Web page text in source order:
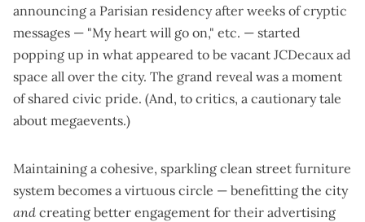
announcing a Parisian residencyafter weeks of cryptic
messages — "My heart will go on," etc. — started
popping up in what appeared to be vacant JCDecaux ad
space all over the city. The grand reveal was a moment
of shared civic pride. (And, to critics, a cautionary tale
about megaevents.)
Maintaining a cohesive, sparkling clean street furniture
system becomes a virtuous circle — benefitting the city
and creating better engagement for their advertising